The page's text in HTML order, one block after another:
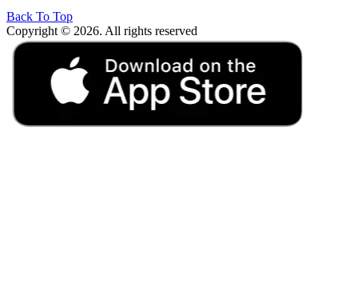
Back To Top
Copyright © 2026. All rights reserved